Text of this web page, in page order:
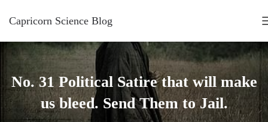
Capricorn Science Blog
No. 31 Political Satire that will make
us bleed. Send Them to Jail.